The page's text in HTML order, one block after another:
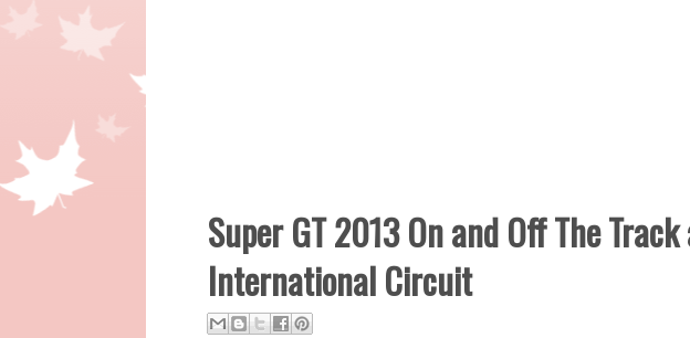
Super GT 2013 On and Off The
International Circuit